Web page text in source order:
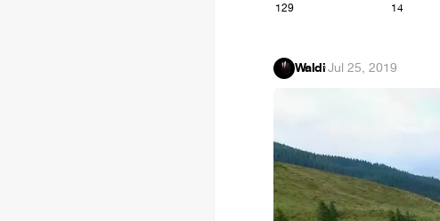
129 14
Waldi·Jul 25, 2019